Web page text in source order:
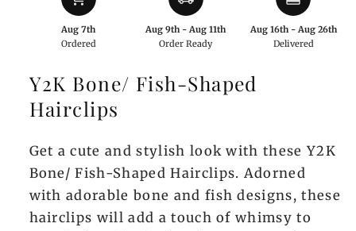
Aug 7th
Ordered
Aug 9th - Aug 11th
Order Ready
Aug 16th - Aug 26th
Delivered
Y2K Bone/ Fish-Shaped
Hairclips
Get a cute and stylish look with these Y2K
Bone/ Fish-Shaped Hairclips. Adorned
with adorable bone and fish designs, these
hairclips will add a touch of whimsy to